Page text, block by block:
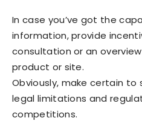
In case you’ve got the
information, provide
consultation or an
product or site.
Obviously, make certain to
legal limitations and
competitions.